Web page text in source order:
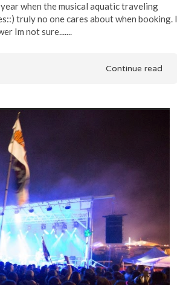
when the musical aquatic traveling
truly no one cares about when booking. I
Im not sure.......
Continue read